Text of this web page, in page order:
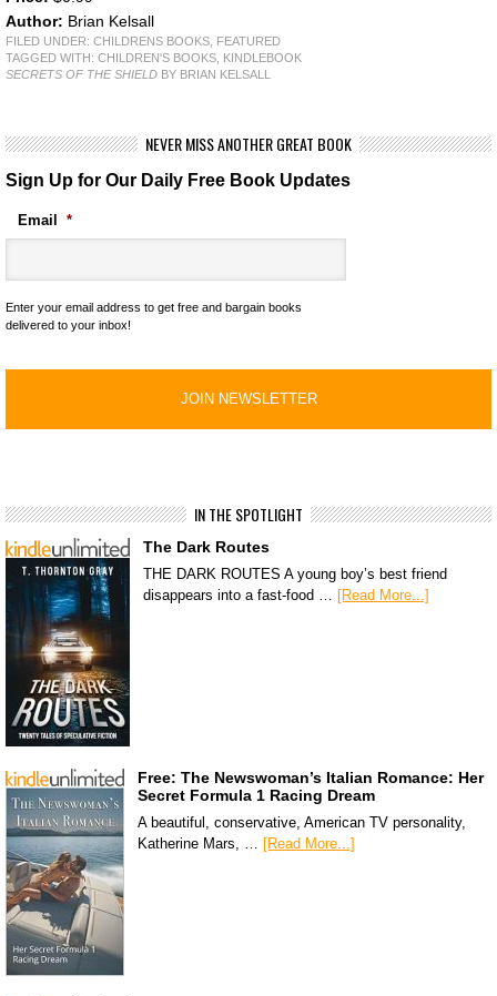
Author: Brian Kelsall
FILED UNDER: CHILDRENS BOOKS
FEATURED
TAGGED WITH: CHILDREN'S BOOKS
KINDLEBOOK
SECRETS OF THE SHIELD BY BRIAN KELSALL
NEVER MISS ANOTHER GREAT BOOK
Sign Up for Our Daily Free Book Updates
Email *
Enter your email address to get free and bargain books
delivered to your inbox!
IN THE SPOTLIGHT
The Dark Routes
THE DARK ROUTES A young boy’s best friend
disappears into a fast-food … [Read More...]
Free: The Newswoman’s Italian Romance: Her
Secret Formula 1 Racing Dream
A beautiful, conservative, American TV personality,
Katherine Mars, …
[Read More...]